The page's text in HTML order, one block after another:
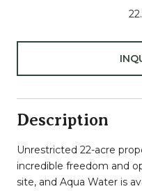
Description
Unrestricted 22-acre
incredible freedom and
site, and Aqua Water is